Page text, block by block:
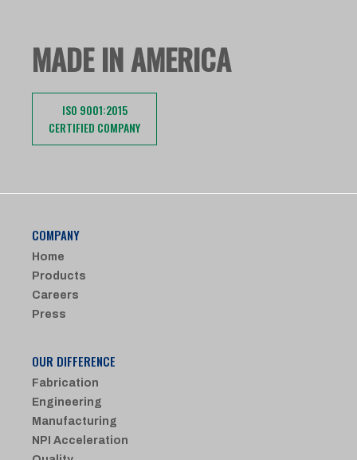
MADE IN AMERICA
ISO 9001:2015
CERTIFIED COMPANY
COMPANY
Home
Products
Careers
Press
OUR DIFFERENCE
Fabrication
Engineering
Manufacturing
NPI Acceleration